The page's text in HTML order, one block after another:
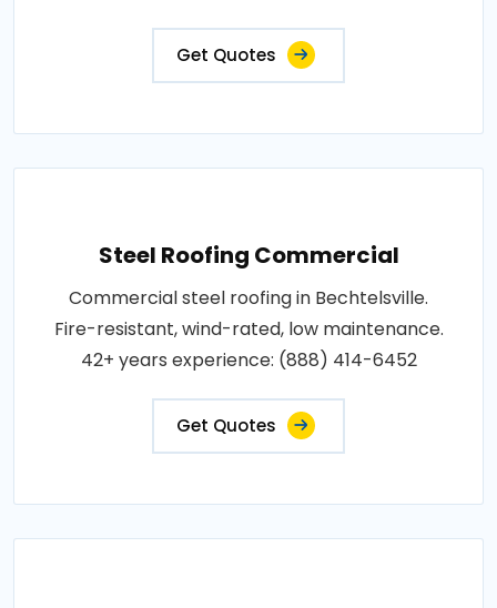
Get Quotes
Steel Roofing Commercial
Commercial steel roofing in Bechtelsville.
Fire-resistant, wind-rated, low maintenance.
42+ years experience: (888) 414-6452
Get Quotes